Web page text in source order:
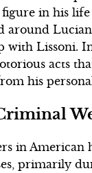
in his
Lissoni.
acts
his
in American
primarily